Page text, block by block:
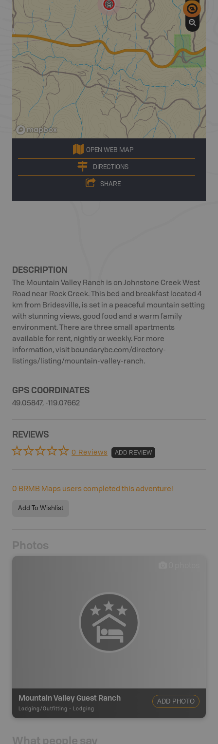
OPEN WEB MAP
DIRECTIONS
SHARE
DESCRIPTION
The Mountain Valley Ranch is on Johnstone Creek West
Road near Rock Creek. This bed and breakfast located 4
km from Bridesville, is set in a peaceful mountain setting
with stunning views, good food and a warm family
environment. There are three small apartments
available for rent, nightly or weekly. For more
information, visit boundarybc.com/directory-
listings/listing/mountain-valley-ranch.
GPS COORDINATES
49.05847, -119.07662
REVIEWS
0 Reviews ADD REVIEW
0 BRMB Maps users completed this adventure!
Add To Wishlist
Photos
Mountain Valley Guest Ranch
Lodging/Outfitting - Lodging
ADD PHOTO
What people say